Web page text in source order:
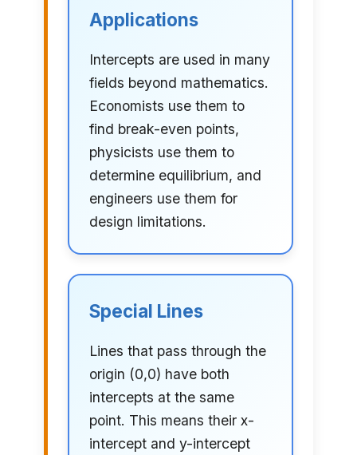
Applications
Intercepts are used in many
fields beyond mathematics.
Economists use them to
find break-even points,
physicists use them to
determine equilibrium, and
engineers use them for
design limitations.
Special Lines
Lines that pass through the
origin (0,0) have both
intercepts at the same
point. This means their x-
intercept and y-intercept